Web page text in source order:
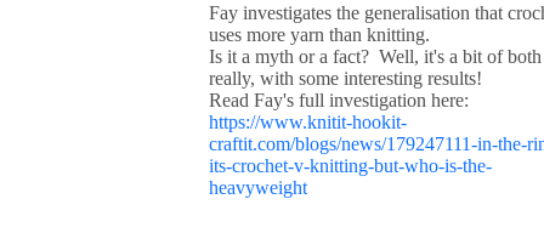
Fay investigates the generalisation that
uses more yarn than knitting.
Is it a myth or a fact? Well, it's a bit of both
really, with some interesting results!
Read Fay's full investigation here:
https://www.knitit-hookit-
craftit.com/blogs/news/179247111-in-the-
its-crochet-v-knitting-but-who-is-the-
heavyweight